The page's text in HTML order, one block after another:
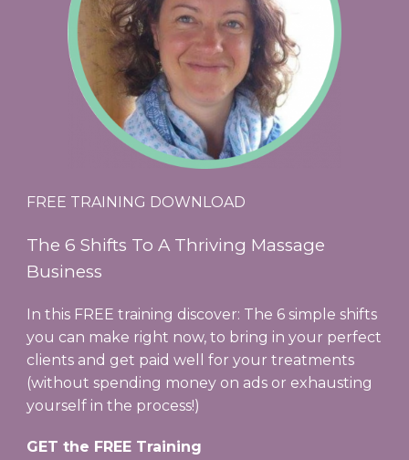
FREE TRAINING DOWNLOAD
The 6 Shifts To A Thriving Massage
Business
In this FREE training discover: The 6 simple shifts
you can make right now, to bring in your perfect
clients and get paid well for your treatments
(without spending money on ads or exhausting
yourself in the process!)
GET the FREE Training